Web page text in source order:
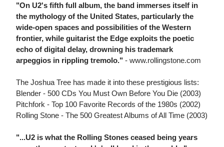
"On U2's fifth full album, the band immerses itself in
the mythology of the United States, particularly the
wide-open spaces and possibilities of the Western
frontier, while guitarist the Edge exploits the poetic
echo of digital delay, drowning his trademark
arpeggios in rippling tremolo." - www.rollingstone.com
The Joshua Tree has made it into these prestigious lists:
Blender - 500 CDs You Must Own Before You Die (2003)
Pitchfork - Top 100 Favorite Records of the 1980s (2002)
Rolling Stone - The 500 Greatest Albums of All Time (2003)
"...U2 is what the Rolling Stones ceased being years